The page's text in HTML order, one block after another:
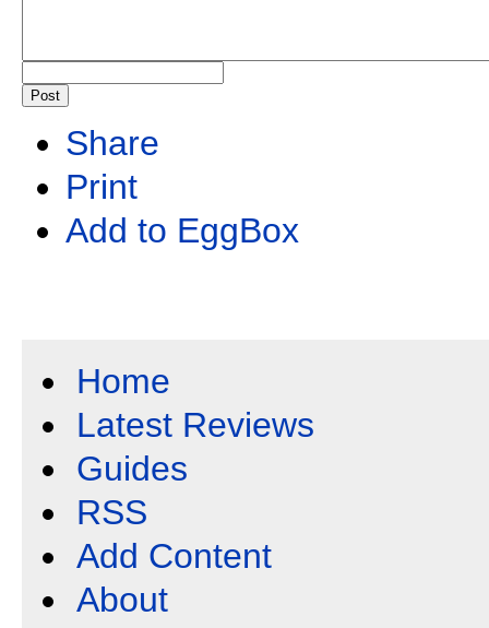
Share
Print
Add to EggBox
Home
Latest Reviews
Guides
RSS
Add Content
About